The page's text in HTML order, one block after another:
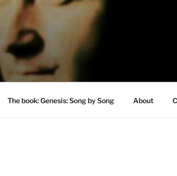
The book: Genesis: Song by Song About